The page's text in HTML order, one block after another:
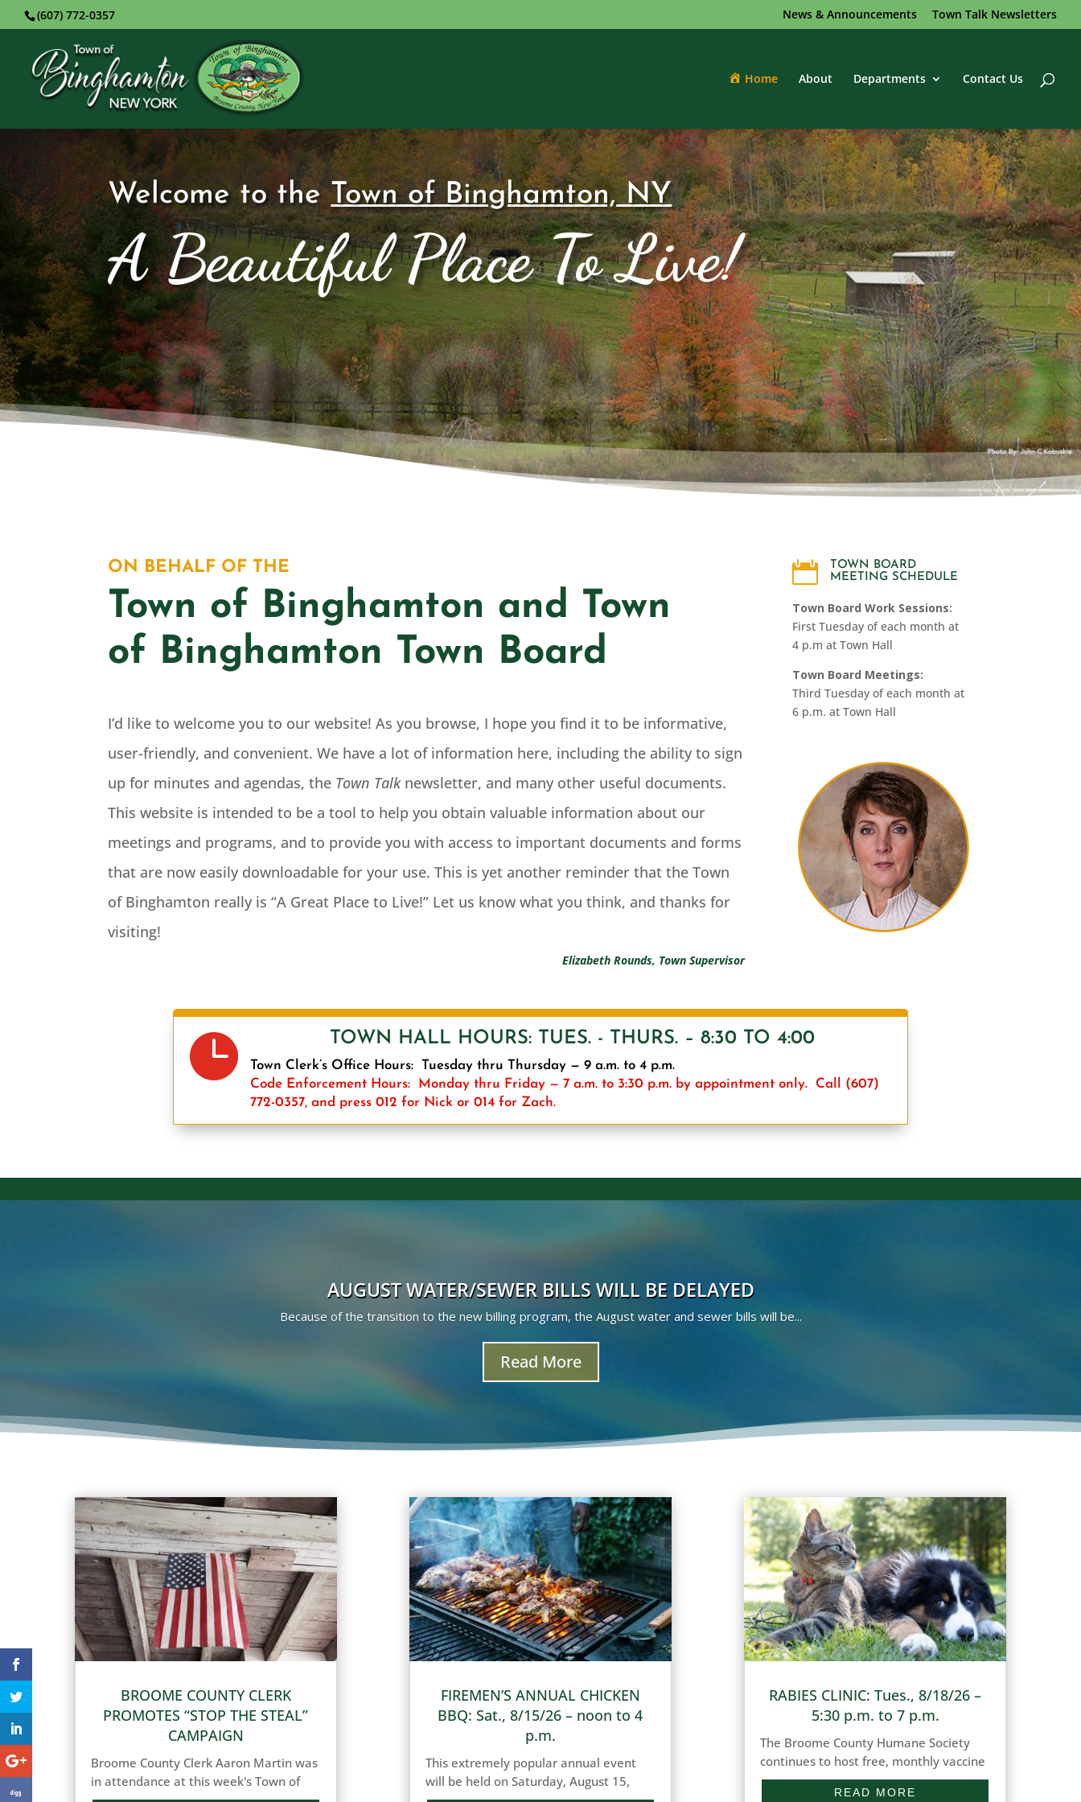
(607) 772-0357 News & Announcements Town Talk Newsletters
Home About Departments Contact Us
Welcome to theTown of Binghamton, NY
A Beautiful Place To Live!
ON BEHALF OF THE
Town of Binghamton and Town
of Binghamton Town Board
I’d like to welcome you to our website! As you browse, I hope you find it to be informative,
user-friendly, and convenient. We have a lot of information here, including the ability to sign
up for minutes and agendas, the Town Talknewsletter, and many other useful documents.
This website is intended to be a tool to help you obtain valuable information about our
meetings and programs, and to provide you with access to important documents and forms
that are now easily downloadable for your use. This is yet another reminder that the Town
of Binghamton really is “A Great Place to Live!” Let us know what you think, and thanks for
visiting!
Elizabeth Rounds, Town Supervisor

TOWN BOARD
MEETING SCHEDULE
Town Board Work Sessions:
First Tuesday of each month at
4 p.m at Town Hall
Town Board Meetings:
Third Tuesday of each month at
6 p.m. at Town Hall
 TOWN HALL HOURS: TUES. - THURS. – 8:30 TO 4:00
Town Clerk’s Office Hours: Tuesday thru Thursday — 9 a.m. to 4 p.m.
Code Enforcement Hours: Monday thru Friday — 7 a.m. to 3:30 p.m. by appointment only. Call (607)
772-0357, and press 012 for Nick or 014 for Zach.
AUGUST WATER/SEWER BILLS WILL BE DELAYED
Because of the transition to the new billing program, the August water and sewer bills will be...
Read More
BROOME COUNTY CLERK
PROMOTES “STOP THE STEAL”
CAMPAIGN
Broome County Clerk Aaron Martin was
in attendance at this week's Town of
FIREMEN’S ANNUAL CHICKEN
BBQ: Sat., 8/15/26 – noon to 4
p.m.
This extremely popular annual event
will be held on Saturday, August 15,
RABIES CLINIC: Tues., 8/18/26 –
5:30 p.m. to 7 p.m.
The Broome County Humane Society
continues to host free, monthly vaccine
clinics for dogs and cats in our
community in need of updated Rabies
READ MORE